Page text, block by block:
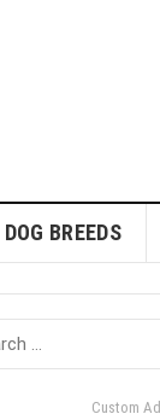
DOG BREEDS
Custom Ad